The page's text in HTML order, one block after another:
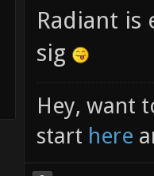
Radiant is
sig
Hey, want
start here